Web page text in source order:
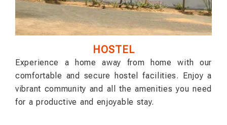
HOSTEL
Experience a home away from home with our
comfortable and secure hostel facilities. Enjoy a
vibrant community and all the amenities you need
for a productive and enjoyable stay.